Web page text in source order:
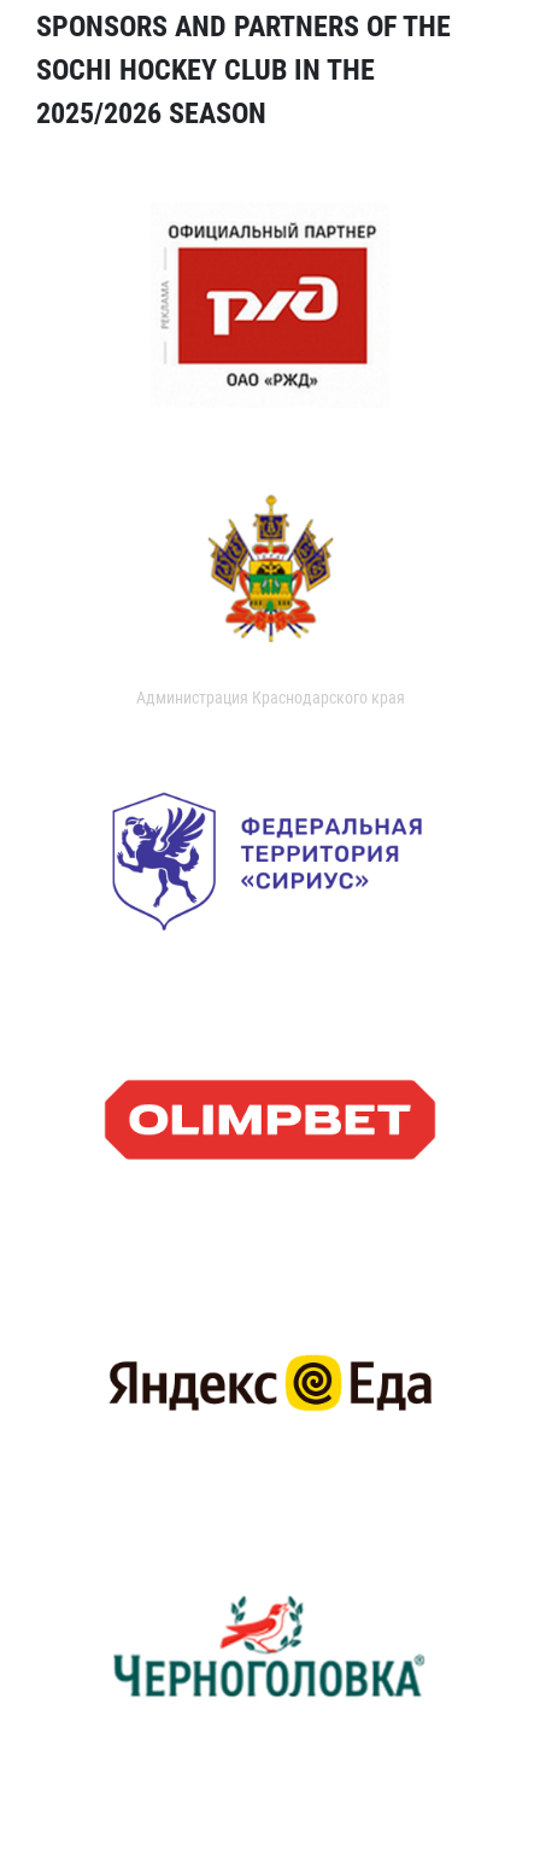
SPONSORS AND PARTNERS OF THE
SOCHI HOCKEY CLUB IN THE
2025/2026 SEASON
Администрация Краснодарского края